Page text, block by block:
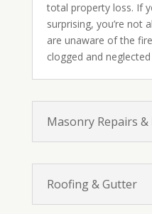
total property loss. If
surprising, you’re not
are unaware of the
clogged and
Masonry Repairs
Roofing & Gutter